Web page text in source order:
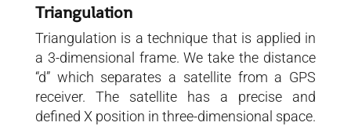
Triangulation
Triangulation is a technique that is applied in
a 3-dimensional frame. We take the distance
“d” which separates a satellite from a GPS
receiver. The satellite has a precise and
defined X position in three-dimensional space.